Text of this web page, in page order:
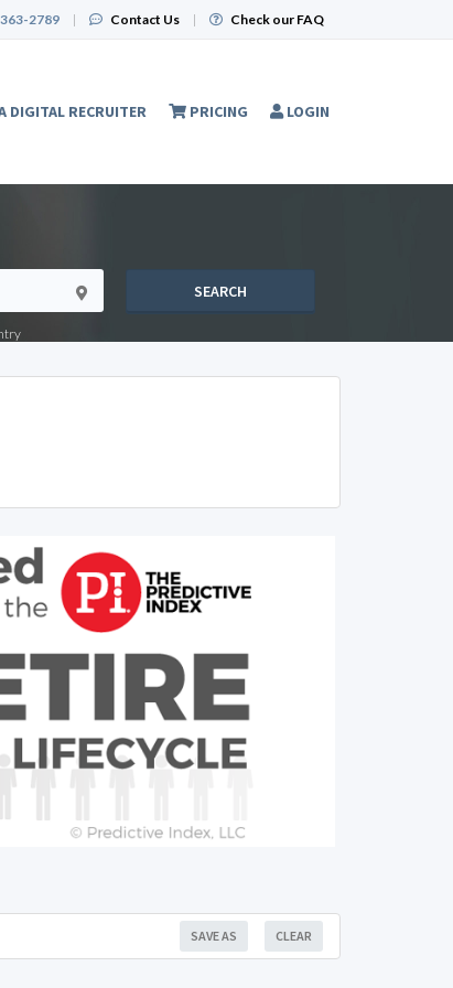
2789 | Contact Us | Check our FAQ
DIGITAL RECRUITER PRICING LOGIN
SEARCH
CLEAR
SAVE AS